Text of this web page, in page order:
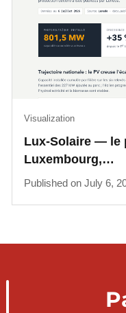
Lux-Solaire — le
Luxembourg,…
Visualization
Published on July 6,